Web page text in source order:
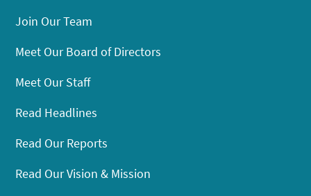
Join Our Team
Meet Our Board of Directors
Meet Our Staff
Read Headlines
Read Our Reports
Read Our Vision & Mission